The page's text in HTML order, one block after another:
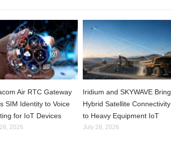
Air RTC Gateway
SIM Identity to Voice
for IoT Devices
2026
Iridium and SKYWAVE Bring
Hybrid Satellite Connectivity
to Heavy Equipment IoT
July 28, 2026